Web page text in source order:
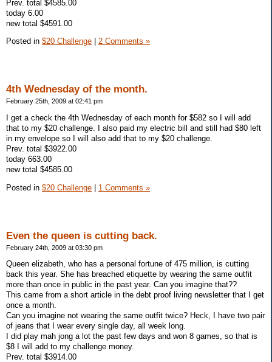
Prev. total $4585.00
today 6.00
new total $4591.00
Posted in $20 Challenge 2 Comments »
4th Wednesday of the month.
February 25th, 2009 at 02:41 pm
I get a check the 4th Wednesday of each month for $582 so I will add
that to my $20 challenge. I also paid my electric bill and still had $80 left
in my envelope so I will also add that to my $20 challenge.
Prev. total $3922.00
today 663.00
new total $4585.00
Posted in $20 Challenge 1 Comments »
Even the queen is cutting back.
February 24th, 2009 at 03:30 pm
Queen elizabeth, who has a personal fortune of 475 million, is cutting
back this year. She has breached etiquette by wearing the same outfit
more than once in public in the past year. Can you imagine that??
This came from a short article in the debt proof living newsletter that I get
once a month.
Can you imagine not wearing the same outfit twice? Heck, I have two pair
of jeans that I wear every single day, all week long.
I did play mah jong a lot the past few days and won 8 games, so that is
$8 I will add to my challenge money.
Prev. total $3914.00